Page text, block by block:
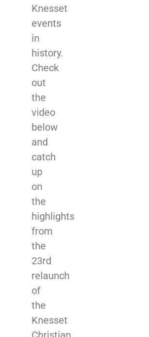
Knesset
events
in
history.
Check
out
the
video
below
and
catch
up
on
the
highlights
from
the
23rd
relaunch
of
the
Knesset